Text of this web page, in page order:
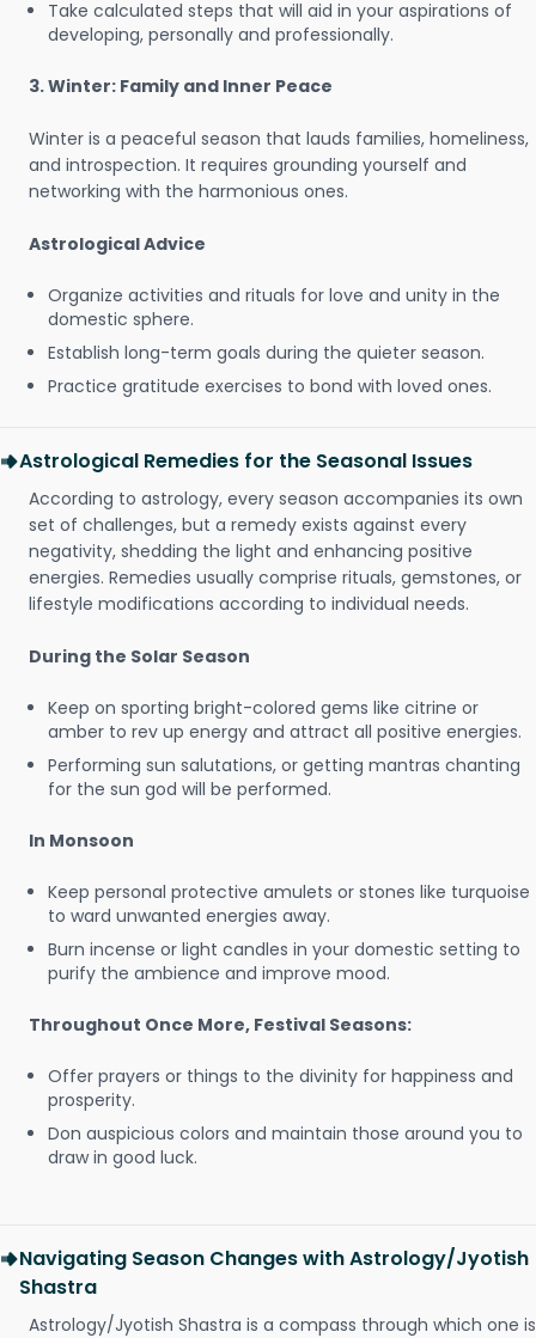
Take calculated steps that will aid in your aspirations of
developing, personally and professionally.
3. Winter: Family and Inner Peace
Winter is a peaceful season that lauds families, homeliness,
and introspection. It requires grounding yourself and
networking with the harmonious ones.
Astrological Advice
Organize activities and rituals for love and unity in the
domestic sphere.
Establish long-term goals during the quieter season.
Practice gratitude exercises to bond with loved ones.
Astrological Remedies for the Seasonal Issues
According to astrology, every season accompanies its own
set of challenges, but a remedy exists against every
negativity, shedding the light and enhancing positive
energies. Remedies usually comprise rituals, gemstones, or
lifestyle modifications according to individual needs.
During the Solar Season
Keep on sporting bright-colored gems like citrine or
amber to rev up energy and attract all positive energies.
Performing sun salutations, or getting mantras chanting
for the sun god will be performed.
In Monsoon
Keep personal protective amulets or stones like turquoise
to ward unwanted energies away.
Burn incense or light candles in your domestic setting to
purify the ambience and improve mood.
Throughout Once More, Festival Seasons:
Offer prayers or things to the divinity for happiness and
prosperity.
Don auspicious colors and maintain those around you to
draw in good luck.
Navigating Season Changes with Astrology/Jyotish
Shastra
Astrology/Jyotish Shastra is a compass through which one is